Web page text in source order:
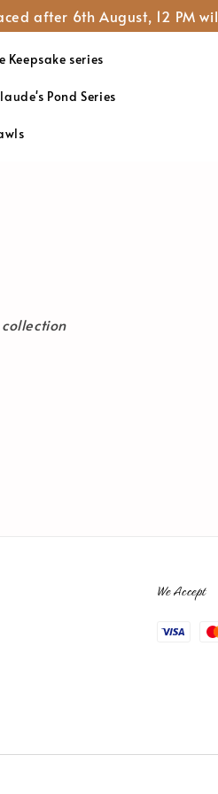
after 6th August, 12 PM
Keepsake series
Pond Series
We Accept